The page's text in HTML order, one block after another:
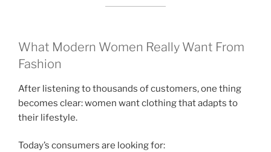
What Modern Women Really Want From
Fashion
After listening to thousands of customers, one thing
becomes clear: women want clothing that adapts to
their lifestyle.
Today’s consumers are looking for: